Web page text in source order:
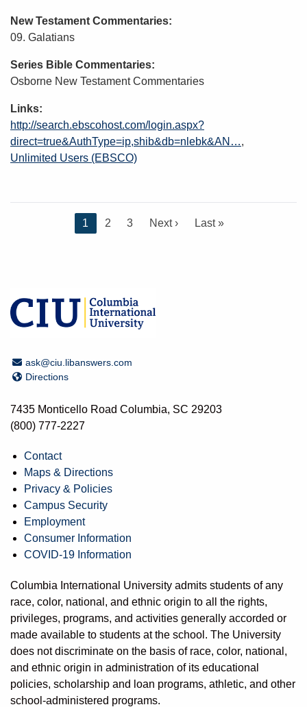
New Testament Commentaries
09. Galatians
Series Bible Commentaries
Osborne New Testament Commentaries
Links
http://search.ebscohost.com/login.aspx?
direct=true&AuthType=ip,shib&db=nlebk&AN…
Unlimited Users (EBSCO)
C
g
1
P
2
P
3
N
g
Next ›
L
Last »
Email Address
ask@ciu.libanswers.com
Directions
Directions
7435 Monticello Road Columbia, SC 29203
(800) 777-2227
Contact
Maps & Directions
Privacy & Policies
Campus Security
Employment
Consumer Information
COVID-19 Information
Columbia International University admits students of any
race, color, national, and ethnic origin to all the rights,
privileges, programs, and activities generally accorded or
made available to students at the school. The University
does not discriminate on the basis of race, color, national,
and ethnic origin in administration of its educational
policies, scholarship and loan programs, athletic, and other
school-administered programs.